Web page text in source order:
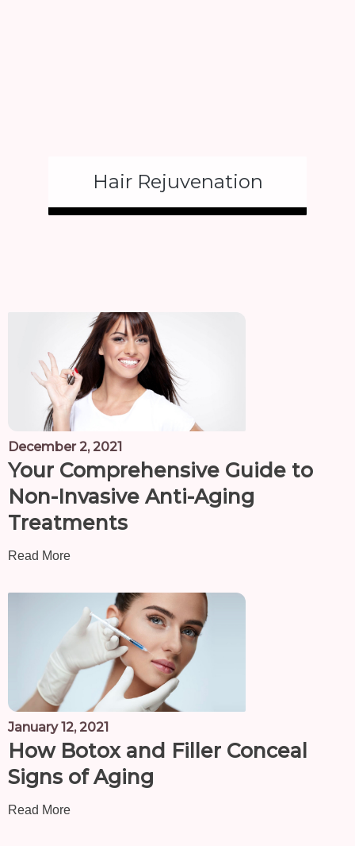
Hair Rejuvenation
December 2, 2021
Your Comprehensive Guide to
Non-Invasive Anti-Aging
Treatments
Read More
January 12, 2021
How Botox and Filler Conceal
Signs of Aging
Read More